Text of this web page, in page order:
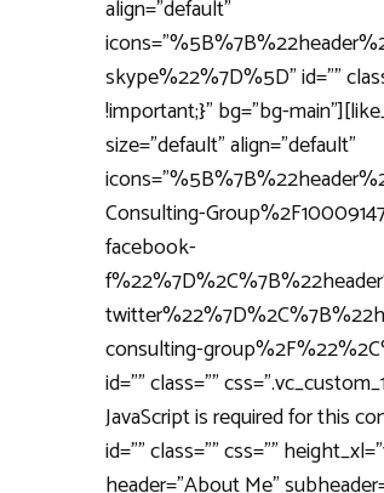
align="default"
skype%22%7D%5D" id=""
!important;}" bg="bg-
size="default" align="default"
Consulting-
facebook-
consulting-
id="" class=""
JavaScript is required for this
id="" class="" css=""